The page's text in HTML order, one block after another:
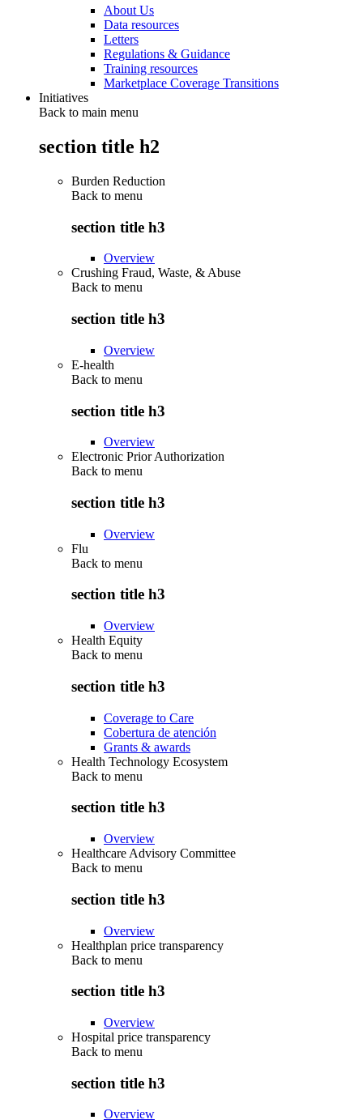
About Us
Data resources
Letters
Regulations & Guidance
Training resources
Marketplace Coverage Transitions
Initiatives
Back to main menu
section title h2
Burden Reduction
Back to menu
section title h3
Overview
Crushing Fraud, Waste, & Abuse
Back to menu
section title h3
Overview
E-health
Back to menu
section title h3
Overview
Electronic Prior Authorization
Back to menu
section title h3
Overview
Flu
Back to menu
section title h3
Overview
Health Equity
Back to menu
section title h3
Coverage to Care
Cobertura de atención
Grants & awards
Health Technology Ecosystem
Back to menu
section title h3
Overview
Healthcare Advisory Committee
Back to menu
section title h3
Overview
Healthplan price transparency
Back to menu
section title h3
Overview
Hospital price transparency
Back to menu
section title h3
Overview